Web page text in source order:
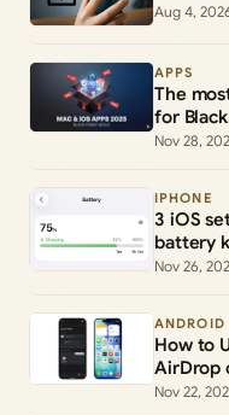
Aug 4,
APPS
The
for
Nov 28,
IPHONE
3 iOS
battery
Nov 26,
ANDROID
How to
AirDrop
Nov 22,